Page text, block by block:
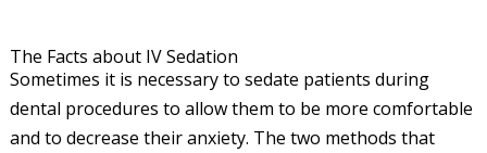
The Facts about IV Sedation
Sometimes it is necessary to sedate patients during
dental procedures to allow them to be more comfortable
and to decrease their anxiety. The two methods that